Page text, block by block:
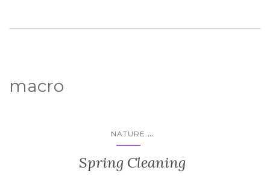
macro
NATURE ...
Spring Cleaning